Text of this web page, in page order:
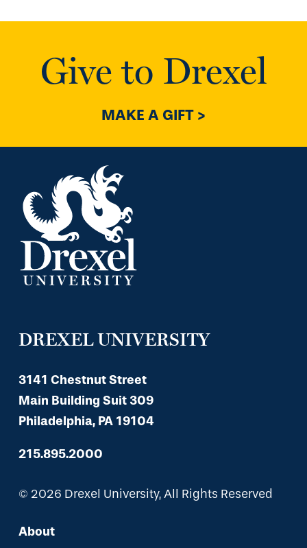
Give to Drexel
MAKE A GIFT >
DREXEL UNIVERSITY
3141 Chestnut Street
Main Building Suit 309
Philadelphia, PA 19104
215.895.2000
© 2026 Drexel University, All Rights Reserved
About